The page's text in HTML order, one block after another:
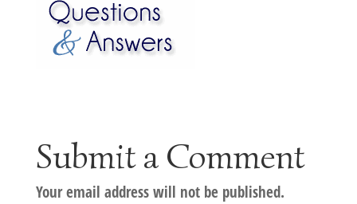
Submit a Comment
Your email address will not be published.